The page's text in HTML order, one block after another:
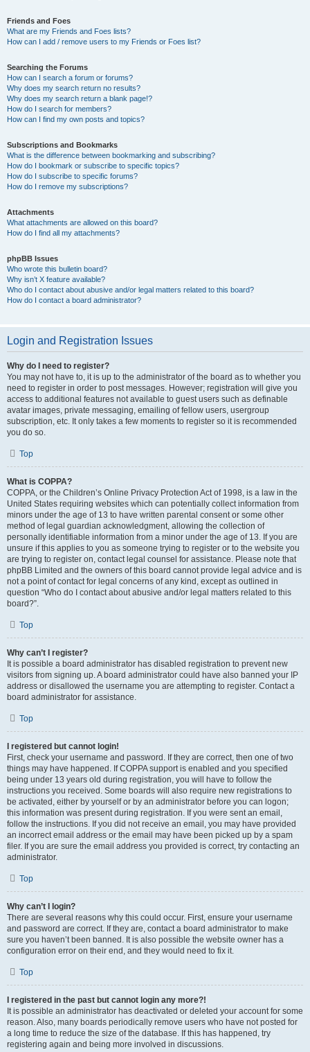
Friends and Foes
What are my Friends and Foes lists?
How can I add / remove users to my Friends or Foes list?
Searching the Forums
How can I search a forum or forums?
Why does my search return no results?
Why does my search return a blank page!?
How do I search for members?
How can I find my own posts and topics?
Subscriptions and Bookmarks
What is the difference between bookmarking and subscribing?
How do I bookmark or subscribe to specific topics?
How do I subscribe to specific forums?
How do I remove my subscriptions?
Attachments
What attachments are allowed on this board?
How do I find all my attachments?
phpBB Issues
Who wrote this bulletin board?
Why isn’t X feature available?
Who do I contact about abusive and/or legal matters related to this board?
How do I contact a board administrator?
Login and Registration Issues
Why do I need to register?
You may not have to, it is up to the administrator of the board as to whether you
need to register in order to post messages. However; registration will give you
access to additional features not available to guest users such as definable
avatar images, private messaging, emailing of fellow users, usergroup
subscription, etc. It only takes a few moments to register so it is recommended
you do so.
Top
What is COPPA?
COPPA, or the Children’s Online Privacy Protection Act of 1998, is a law in the
United States requiring websites which can potentially collect information from
minors under the age of 13 to have written parental consent or some other
method of legal guardian acknowledgment, allowing the collection of
personally identifiable information from a minor under the age of 13. If you are
unsure if this applies to you as someone trying to register or to the website you
are trying to register on, contact legal counsel for assistance. Please note that
phpBB Limited and the owners of this board cannot provide legal advice and is
not a point of contact for legal concerns of any kind, except as outlined in
question “Who do I contact about abusive and/or legal matters related to this
board?”.
Top
Why can’t I register?
It is possible a board administrator has disabled registration to prevent new
visitors from signing up. A board administrator could have also banned your IP
address or disallowed the username you are attempting to register. Contact a
board administrator for assistance.
Top
I registered but cannot login!
First, check your username and password. If they are correct, then one of two
things may have happened. If COPPA support is enabled and you specified
being under 13 years old during registration, you will have to follow the
instructions you received. Some boards will also require new registrations to
be activated, either by yourself or by an administrator before you can logon;
this information was present during registration. If you were sent an email,
follow the instructions. If you did not receive an email, you may have provided
an incorrect email address or the email may have been picked up by a spam
filer. If you are sure the email address you provided is correct, try contacting an
administrator.
Top
Why can’t I login?
There are several reasons why this could occur. First, ensure your username
and password are correct. If they are, contact a board administrator to make
sure you haven’t been banned. It is also possible the website owner has a
configuration error on their end, and they would need to fix it.
Top
I registered in the past but cannot login any more?!
It is possible an administrator has deactivated or deleted your account for some
reason. Also, many boards periodically remove users who have not posted for
a long time to reduce the size of the database. If this has happened, try
registering again and being more involved in discussions.